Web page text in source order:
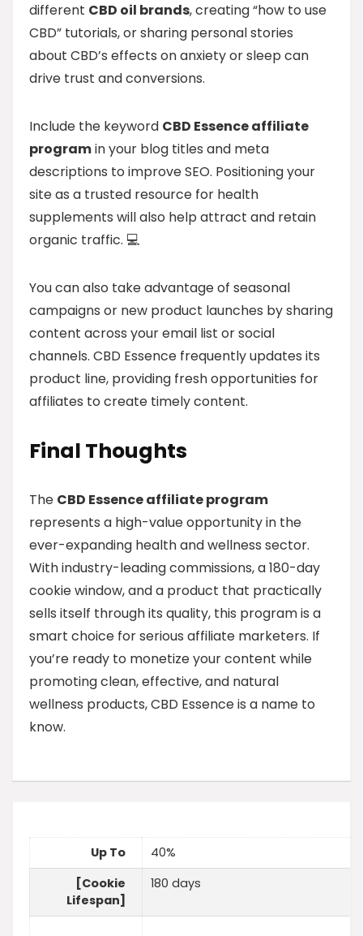
different CBD oil brands, creating “how to use
CBD” tutorials, or sharing personal stories
about CBD’s effects on anxiety or sleep can
drive trust and conversions.
Include the keyword CBD Essence affiliate
programin your blog titles and meta
descriptions to improve SEO. Positioning your
site as a trusted resource for health
supplements will also help attract and retain
organic traffic. 💻
You can also take advantage of seasonal
campaigns or new product launches by sharing
content across your email list or social
channels. CBD Essence frequently updates its
product line, providing fresh opportunities for
affiliates to create timely content.
Final Thoughts
The CBD Essence affiliate program
represents a high-value opportunity in the
ever-expanding health and wellness sector.
With industry-leading commissions, a 180-day
cookie window, and a product that practically
sells itself through its quality, this program is a
smart choice for serious affiliate marketers. If
you’re ready to monetize your content while
promoting clean, effective, and natural
wellness products, CBD Essence is a name to
know.
Up To
40%
[Cookie
Lifespan]
180 days